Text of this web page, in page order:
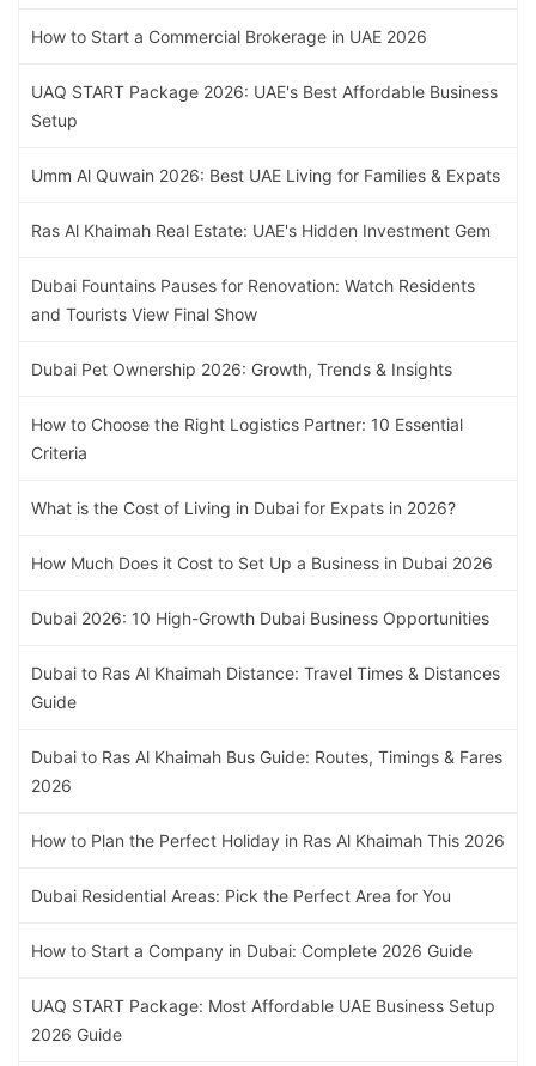
How to Start a Commercial Brokerage in UAE 2026
UAQ START Package 2026: UAE's Best Affordable Business
Setup
Umm Al Quwain 2026: Best UAE Living for Families & Expats
Ras Al Khaimah Real Estate: UAE's Hidden Investment Gem
Dubai Fountains Pauses for Renovation: Watch Residents
and Tourists View Final Show
Dubai Pet Ownership 2026: Growth, Trends & Insights
How to Choose the Right Logistics Partner: 10 Essential
Criteria
What is the Cost of Living in Dubai for Expats in 2026?
How Much Does it Cost to Set Up a Business in Dubai 2026
Dubai 2026: 10 High-Growth Dubai Business Opportunities
Dubai to Ras Al Khaimah Distance: Travel Times & Distances
Guide
Dubai to Ras Al Khaimah Bus Guide: Routes, Timings & Fares
2026
How to Plan the Perfect Holiday in Ras Al Khaimah This 2026
Dubai Residential Areas: Pick the Perfect Area for You
How to Start a Company in Dubai: Complete 2026 Guide
UAQ START Package: Most Affordable UAE Business Setup
2026 Guide